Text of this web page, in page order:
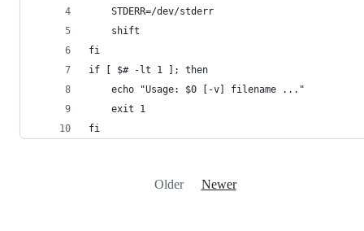
	STDERR=/dev/stderr
	shift
fi
if [ $# -lt 1 ]; then
	echo "Usage: $0 [-v] filename ..."
	exit 1
fi
Older Newer